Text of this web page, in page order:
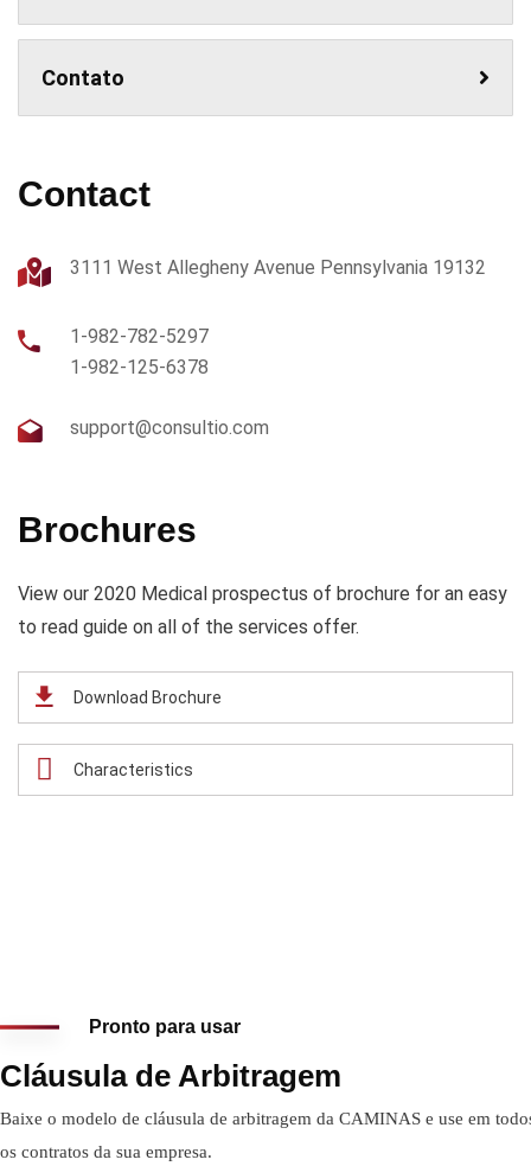
Contato
Contact
3111 West Allegheny Avenue Pennsylvania 19132
1-982-782-5297
1-982-125-6378
support@consultio.com
Brochures
View our 2020 Medical prospectus of brochure for an easy
to read guide on all of the services offer.
Download Brochure
Characteristics
Pronto para usar
Cláusula de Arbitragem
Baixe o modelo de cláusula de arbitragem da CAMINAS e use em
os contratos da sua empresa.